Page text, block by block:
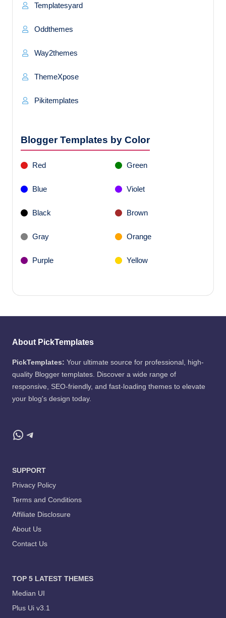
Templatesyard
Oddthemes
Way2themes
ThemeXpose
Pikitemplates
Blogger Templates by Color
Red Green
Blue Violet
Black Brown
Gray Orange
Purple Yellow
About PickTemplates
PickTemplates: Your ultimate source for professional, high-
quality Blogger templates. Discover a wide range of
responsive, SEO-friendly, and fast-loading themes to elevate
your blog's design today.
WhatsApp
Telegram
SUPPORT
Privacy Policy
Terms and Conditions
Affiliate Disclosure
About Us
Contact Us
TOP 5 LATEST THEMES
Median UI
Plus Ui v3.1